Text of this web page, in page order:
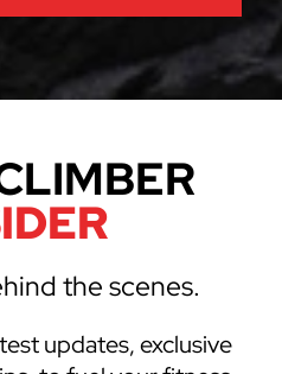
the scenes.
updates, exclusive